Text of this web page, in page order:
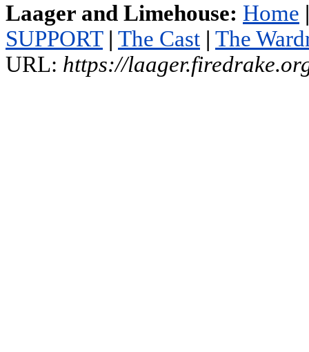
Laager and Limehouse: Home |
SUPPORT | The Cast | The
URL: https://